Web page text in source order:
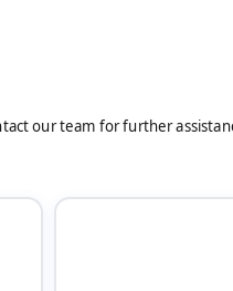
our team for further